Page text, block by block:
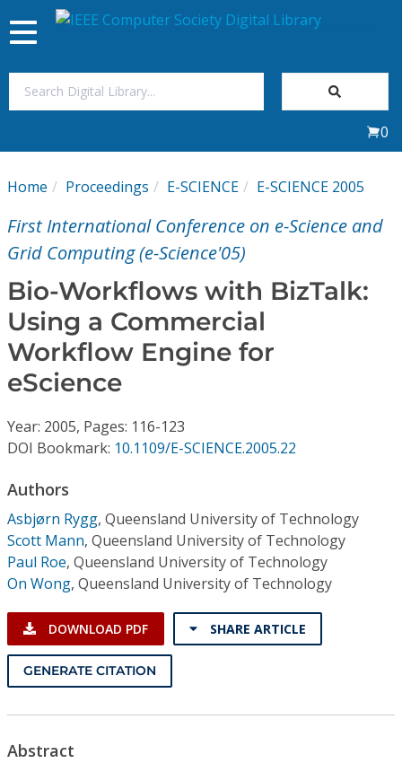
My Subscriptions
Magazines
Journals
Video Library
Institutional CSDL
Subscriptions
Toggle
navigation
0
Home Proceedings E-SCIENCE E-SCIENCE 2005
First International Conference on e-Science and
Grid Computing (e-Science'05)
Bio-Workflows with BizTalk:
Using a Commercial
Workflow Engine for
eScience
Year: 2005, Pages: 116-123
DOI Bookmark: 10.1109/E-SCIENCE.2005.22
Authors
Asbjørn Rygg, Queensland University of Technology
Scott Mann, Queensland University of Technology
Paul Roe, Queensland University of Technology
On Wong, Queensland University of Technology
DOWNLOAD PDF SHARE ARTICLE
GENERATE CITATION
Abstract